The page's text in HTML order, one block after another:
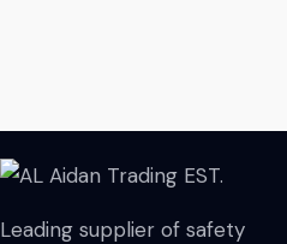
Leading supplier of safety